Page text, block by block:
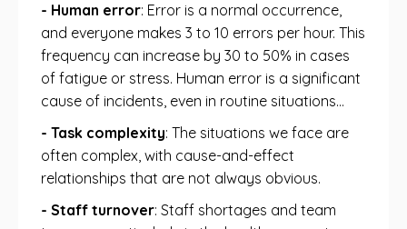
- Human error: Error is a normal occurrence,
and everyone makes 3 to 10 errors per hour. This
frequency can increase by 30 to 50% in cases
of fatigue or stress. Human error is a significant
cause of incidents, even in routine situations…
- Task complexity: The situations we face are
often complex, with cause-and-effect
relationships that are not always obvious.
- Staff turnover: Staff shortages and team